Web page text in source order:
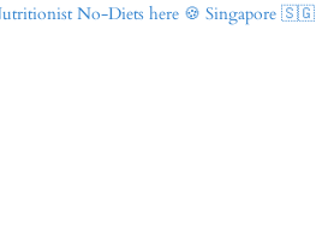
No-Diets here 🍪 Singapore 🇸🇬